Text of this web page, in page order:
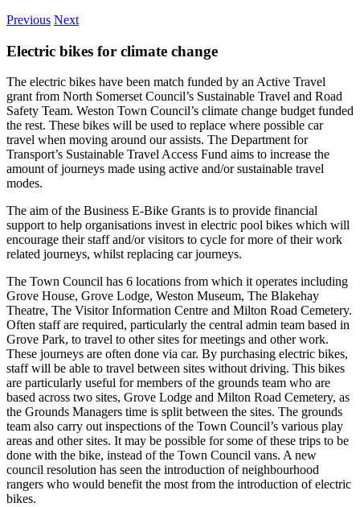
Previous Next
Electric bikes for climate change
The electric bikes have been match funded by an Active Travel
grant from North Somerset Council’s Sustainable Travel and Road
Safety Team. Weston Town Council’s climate change budget funded
the rest. These bikes will be used to replace where possible car
travel when moving around our assists. The Department for
Transport’s Sustainable Travel Access Fund aims to increase the
amount of journeys made using active and/or sustainable travel
modes.
The aim of the Business E-Bike Grants is to provide financial
support to help organisations invest in electric pool bikes which will
encourage their staff and/or visitors to cycle for more of their work
related journeys, whilst replacing car journeys.
The Town Council has 6 locations from which it operates including
Grove House, Grove Lodge, Weston Museum, The Blakehay
Theatre, The Visitor Information Centre and Milton Road Cemetery.
Often staff are required, particularly the central admin team based in
Grove Park, to travel to other sites for meetings and other work.
These journeys are often done via car. By purchasing electric bikes,
staff will be able to travel between sites without driving. This bikes
are particularly useful for members of the grounds team who are
based across two sites, Grove Lodge and Milton Road Cemetery, as
the Grounds Managers time is split between the sites. The grounds
team also carry out inspections of the Town Council’s various play
areas and other sites. It may be possible for some of these trips to be
done with the bike, instead of the Town Council vans. A new
council resolution has seen the introduction of neighbourhood
rangers who would benefit the most from the introduction of electric
bikes.